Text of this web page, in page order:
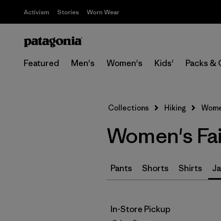
Activism Stories Worn Wear
Featured Men's Women's Kids' Packs &
Collections Hiking
Women's
Pants Shorts Shirts
In-Store Pickup